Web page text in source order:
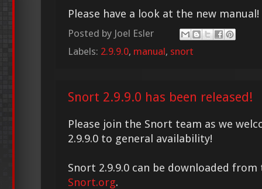
Please have a look at the new manual!
Posted by Joel Esler
Labels: 2.9.9.0, manual, snort
Snort 2.9.9.0 has been released!
Please join the Snort team as we
2.9.9.0 to general availability!
Snort 2.9.9.0 can be downloaded
Snort.org.